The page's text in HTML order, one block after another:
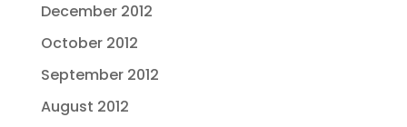
December 2012
October 2012
September 2012
August 2012